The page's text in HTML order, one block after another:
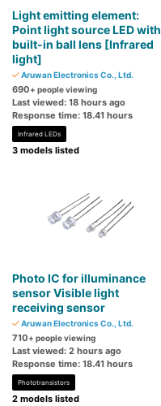
Light emitting element:
Point light source LED with
built-in ball lens [Infrared
light]
Aruwan Electronics Co., Ltd.
690+ people viewing
Last viewed: 18 hours ago
Response time: 18.41 hours
Infrared LEDs
3 models listed
Photo IC for illuminance
sensor Visible light
receiving sensor
Aruwan Electronics Co., Ltd.
710+ people viewing
Last viewed: 2 hours ago
Response time: 18.41 hours
Phototransistors
2 models listed